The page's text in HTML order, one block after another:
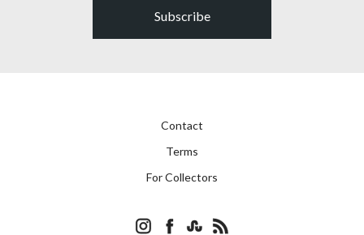
Subscribe
Contact
Terms
For Collectors